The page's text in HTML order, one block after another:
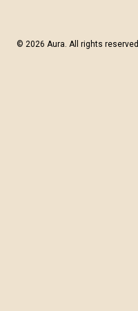
© 2026 Aura. All rights reserved